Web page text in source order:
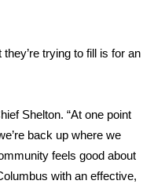
trying to fill is for an
Shelton. “At one point
back up where we
feels good about
with an effective,